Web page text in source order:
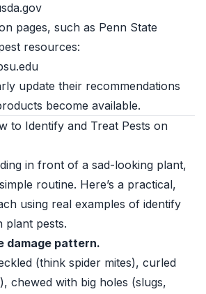
pages, such as Penn State
resources:
update their recommendations
become available.
to Identify and Treat Pests on
in front of a sad-looking plant,
routine. Here’s a practical,
using real examples of identify
plant pests.
damage pattern.
(think spider mites), curled
chewed with big holes (slugs,